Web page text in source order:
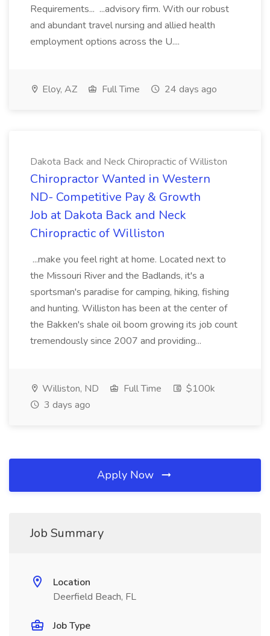
Requirements... ...advisory firm. With our robust
and abundant travel nursing and allied health
employment options across the U....
Eloy, AZ Full Time 24 days ago
Dakota Back and Neck Chiropractic of Williston
Chiropractor Wanted in Western
ND- Competitive Pay & Growth
Job at Dakota Back and Neck
Chiropractic of Williston
...make you feel right at home. Located next to
the Missouri River and the Badlands, it's a
sportsman's paradise for camping, hiking, fishing
and hunting. Williston has been at the center of
the Bakken's shale oil boom growing its job count
tremendously since 2007 and providing...
Williston, ND Full Time
$100k
3 days ago
Apply Now
Job Summary
Location
Deerfield Beach, FL
Job Type